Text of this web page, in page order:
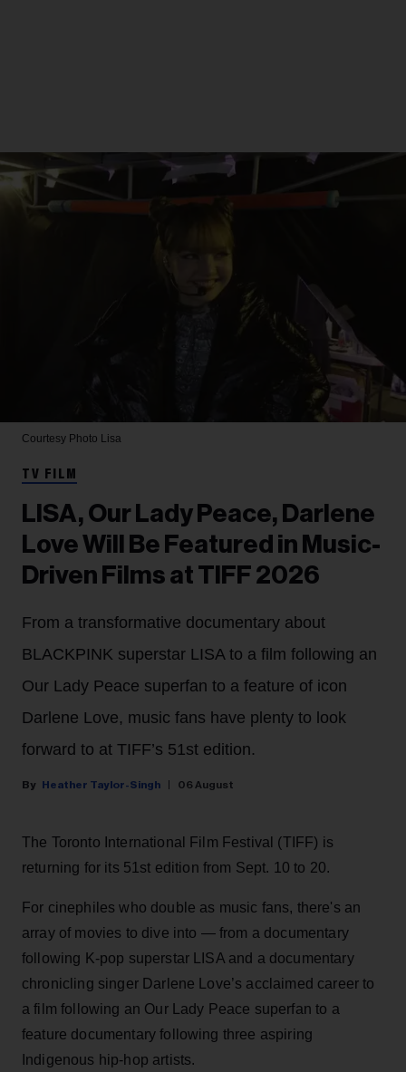
Courtesy Photo Lisa
TV FILM
LISA, Our Lady Peace, Darlene
Love Will Be Featured in Music-
Driven Films at TIFF 2026
From a transformative documentary about
BLACKPINK superstar LISA to a film following an
Our Lady Peace superfan to a feature of icon
Darlene Love, music fans have plenty to look
forward to at TIFF’s 51st edition.
Heather Taylor-Singh 06 August
The Toronto International Film Festival (TIFF) is
returning for its 51st edition from Sept. 10 to 20.
For cinephiles who double as music fans, there's an
array of movies to dive into — from a documentary
following K-pop superstar LISA and a documentary
chronicling singer Darlene Love’s acclaimed career to
a film following an Our Lady Peace superfan to a
feature documentary following three aspiring
Indigenous hip-hop artists.